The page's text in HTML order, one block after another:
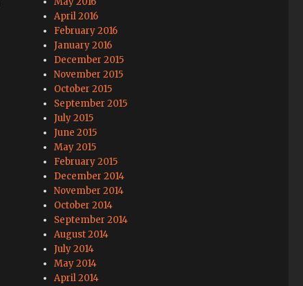
April 2016
February 2016
January 2016
December 2015
November 2015
October 2015
September 2015
July 2015
June 2015
May 2015
February 2015
December 2014
November 2014
October 2014
September 2014
August 2014
July 2014
May 2014
April 2014